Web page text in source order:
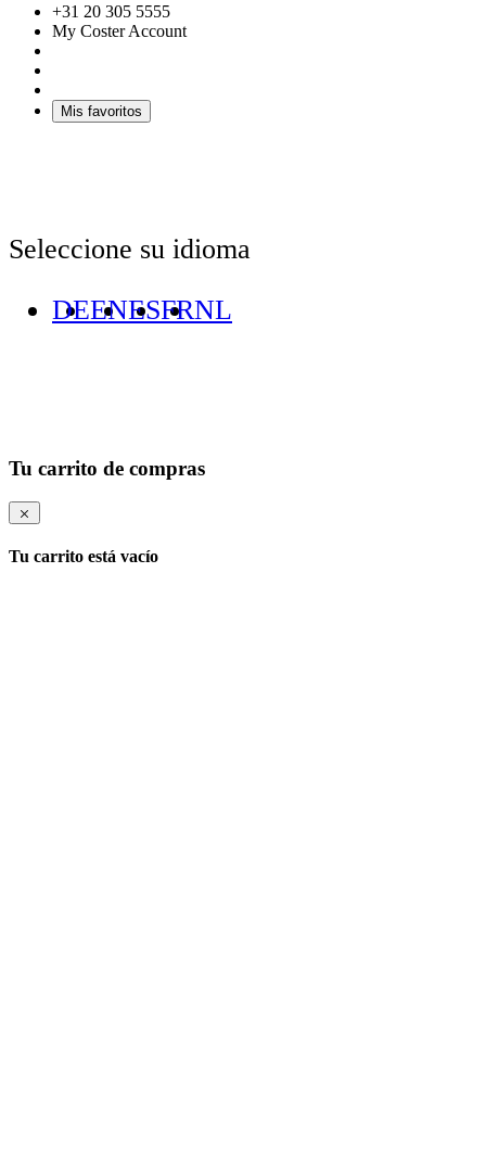
+31 20 305 5555
My Coster Account
Mis favoritos
Seleccione su idioma
DEENESFRNL
Tu carrito de compras
Tu carrito está vacío